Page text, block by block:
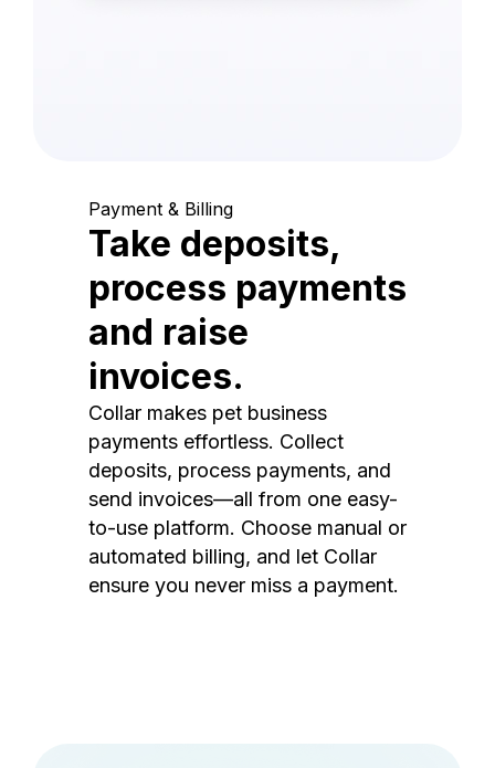
Payment & Billing
Take deposits,
process payments
and raise
invoices.
Collar makes pet business
payments effortless. Collect
deposits, process payments, and
send invoices—all from one easy-
to-use platform. Choose manual or
automated billing, and let Collar
ensure you never miss a payment.